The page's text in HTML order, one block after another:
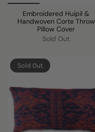
Embroidered Huipil &
Handwoven Corte Throw
Pillow Cover
Sold Out
Sold Out